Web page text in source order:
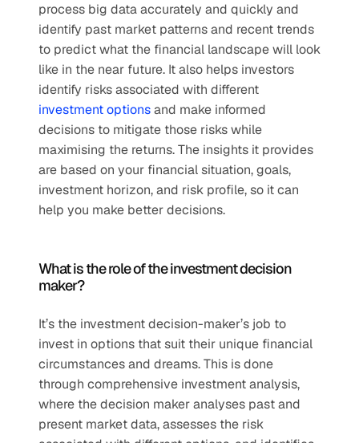
process big data accurately and quickly and
identify past market patterns and recent trends
to predict what the financial landscape will look
like in the near future. It also helps investors
investment options and make informed
decisions to mitigate those risks while
maximising the returns. The insights it provides
are based on your financial situation, goals,
investment horizon, and risk profile, so it can
help you make better decisions.
What is the role of the investment decision
maker?
It’s the investment decision-maker’s job to
invest in options that suit their unique financial
circumstances and dreams. This is done
through comprehensive investment analysis,
where the decision maker analyses past and
present market data, assesses the risk